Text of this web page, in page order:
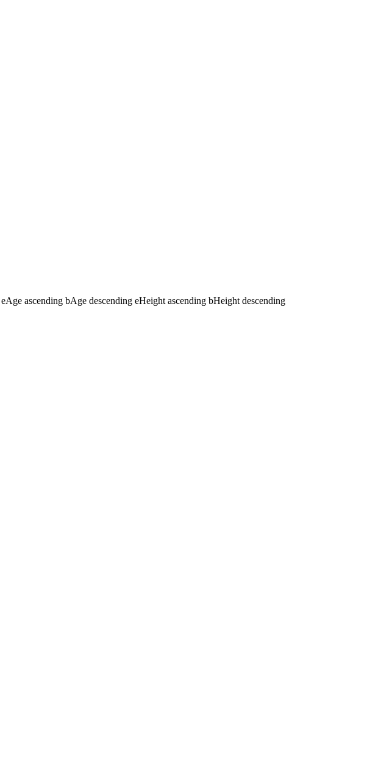
eAge ascending bAge descending eHeight ascending bHeight descending